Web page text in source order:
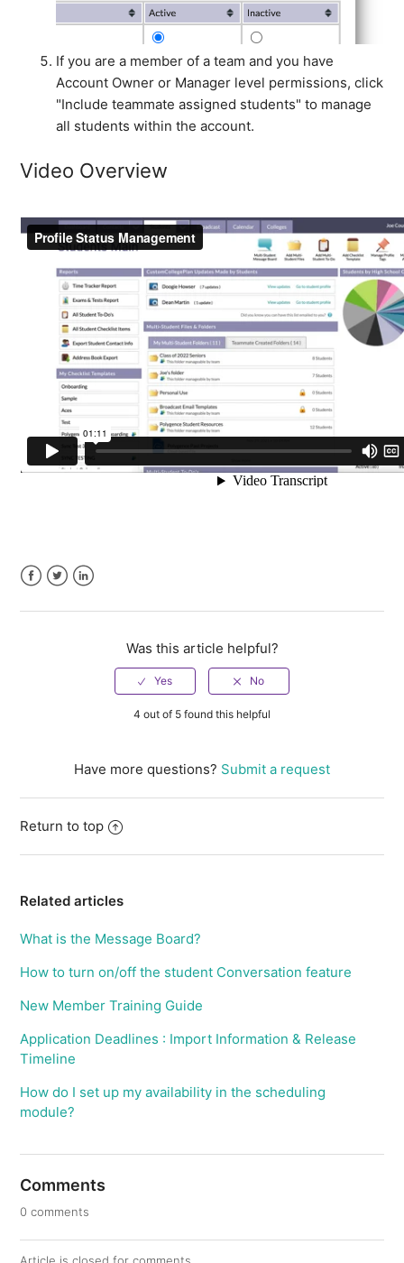
If you are a member of a team and you have
Account Owner or Manager level permissions, click
"Include teammate assigned students" to manage
all students within the account.
Video Overview
Was this article helpful?
4 out of 5 found this helpful
Have more questions? Submit a request
Return to top
Related articles
What is the Message Board?
How to turn on/off the student Conversation feature
New Member Training Guide
Application Deadlines : Import Information & Release
Timeline
How do I set up my availability in the scheduling
module?
Comments
0 comments